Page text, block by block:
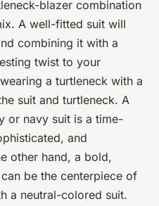
blazer combination
A well-fitted suit will
combining it with a
twist to your
a turtleneck with a
suit and turtleneck. A
or navy suit is a time-
and
other hand, a bold,
be the centerpiece of
a neutral-colored suit.